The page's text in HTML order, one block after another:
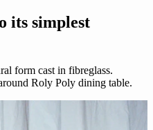
its simplest
form cast in fibreglass.
Roly Poly dining table.